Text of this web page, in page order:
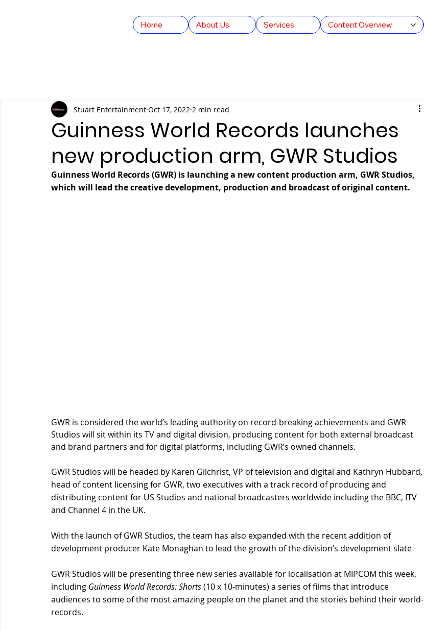
Home About Us Services Content Overview
Feature Films FAST TV HEX Fight Series Cult Cars
Guinness World Records launches
new production arm, GWR Studios
Stuart Entertainment Oct 17, 2022 2 min read
Guinness World Records (GWR) is launching a new content production arm, GWR Studios,
which will lead the creative development, production and broadcast of original content.
GWR is considered the world’s leading authority on record-breaking achievements and GWR
Studios will sit within its TV and digital division, producing content for both external broadcast
and brand partners and for digital platforms, including GWR’s owned channels.
GWR Studios will be headed by Karen Gilchrist, VP of television and digital and Kathryn Hubbard,
head of content licensing for GWR, two executives with a track record of producing and
distributing content for US Studios and national broadcasters worldwide including the BBC, ITV
and Channel 4 in the UK.
With the launch of GWR Studios, the team has also expanded with the recent addition of
development producer Kate Monaghan to lead the growth of the division’s development slate
GWR Studios will be presenting three new series available for localisation at MIPCOM this week,
including Guinness World Records: Shorts(10 x 10-minutes) a series of films that introduce
audiences to some of the most amazing people on the planet and the stories behind their world-
records.